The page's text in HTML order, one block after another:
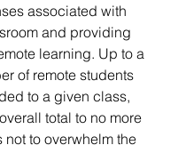
associated with
and providing
learning. Up to a
of remote students
to a given class,
total to no more
not to overwhelm the